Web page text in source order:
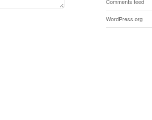
WordPress.org